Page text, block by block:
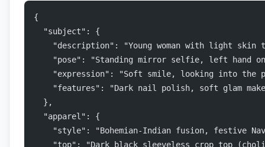
{
  "subject": {
"description": "Young woman with light skin
"pose": "Standing mirror selfie, left hand
"expression": "Soft smile, looking into the
"features": "Dark nail polish, soft glam
  },
  "apparel": {
"style": "Bohemian-Indian fusion, festive
"top": "Dark black sleeveless crop top